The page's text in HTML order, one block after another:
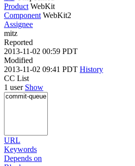
Product WebKit
Component WebKit2
Assignee
mitz
Reported
2013-11-02 00:59 PDT
Modified
2013-11-02 09:41 PDT History
CC List
1 user Show
URL
Keywords
Depends on